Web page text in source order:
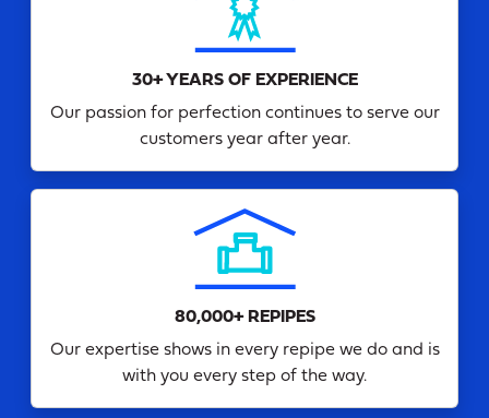
30+ YEARS OF EXPERIENCE
Our passion for perfection continues to serve our
customers year after year.
80,000+ REPIPES
Our expertise shows in every repipe we do and is
with you every step of the way.